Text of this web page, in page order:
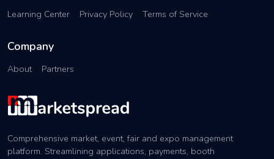
Learning Center Privacy Policy Terms of Service
Company
About Partners
Comprehensive market, event, fair and expo management
platform. Streamlining applications, payments, booth